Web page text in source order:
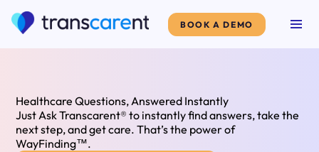
BOOK A DEMO
Healthcare Questions, Answered Instantly
Just Ask Transcarent® to instantly find answers, take the
next step, and get care. That’s the power of
WayFinding™.